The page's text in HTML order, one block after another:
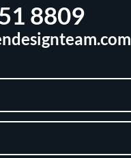
8809